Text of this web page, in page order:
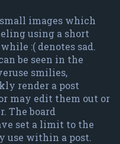
images which
using a short
:( denotes sad.
be seen in the
smilies,
render a post
may edit them out or
The board
set a limit to the
use within a post.